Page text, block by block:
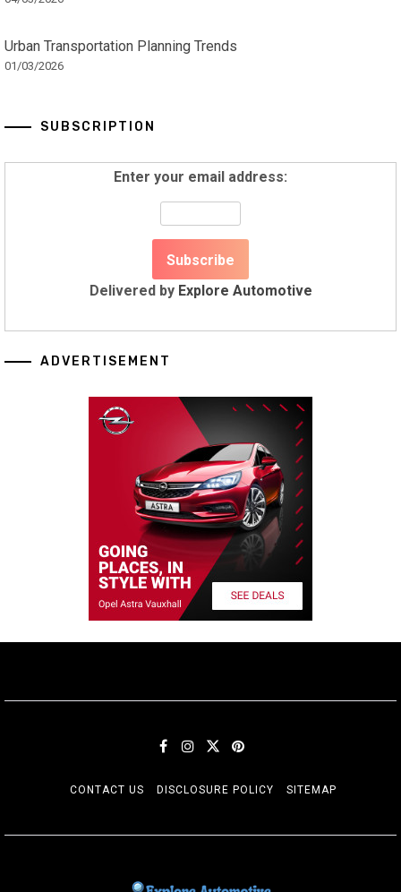
Urban Transportation Planning Trends
01/03/2026
SUBSCRIPTION
Enter your email address:
Delivered by Explore Automotive
ADVERTISEMENT
CONTACT US DISCLOSURE POLICY SITEMAP